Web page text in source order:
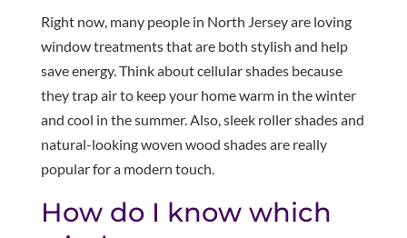
Right now, many people in North Jersey are loving
window treatments that are both stylish and help
save energy. Think about cellular shades because
they trap air to keep your home warm in the winter
and cool in the summer. Also, sleek roller shades and
natural-looking woven wood shades are really
popular for a modern touch.
How do I know which